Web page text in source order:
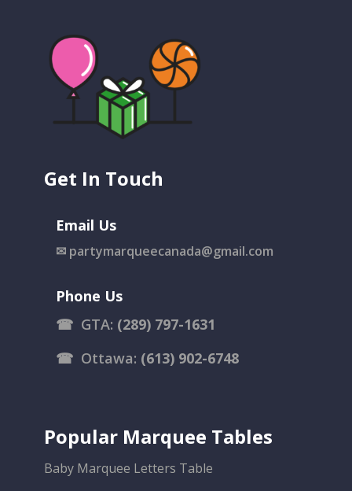
Get In Touch
Email Us
✉ partymarqueecanada@gmail.com
Phone Us
☎ GTA: (289) 797-1631
☎ Ottawa: (613) 902-6748
Popular Marquee Tables
Baby Marquee Letters Table